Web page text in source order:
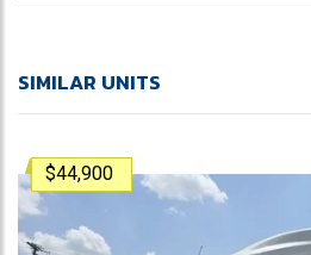
SIMILAR UNITS
$44,900